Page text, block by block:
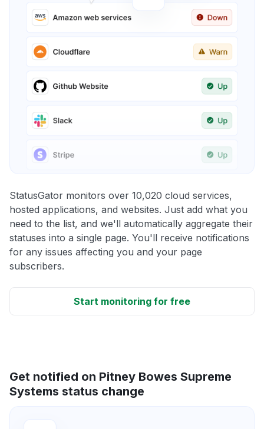
StatusGator monitors over 10,020 cloud services,
hosted applications, and websites. Just add what you
need to the list, and we'll automatically aggregate their
statuses into a single page. You'll receive notifications
for any issues affecting you and your page
subscribers.
Start monitoring for free
Get notified on Pitney Bowes Supreme
Systems status change